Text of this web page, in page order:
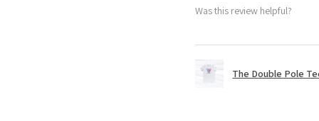
Was this review helpful?
The Double Pole